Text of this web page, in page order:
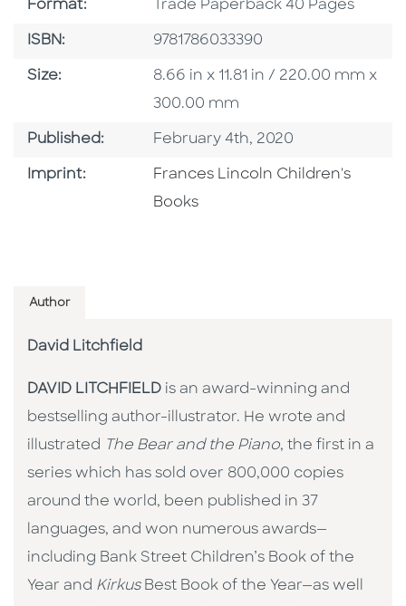
Format: Format
Trade Paperback 40 Pages
ISBN: ISBN
9781786033390
Size: Size
8.66 in x 11.81 in / 220.00 mm x
300.00 mm
Published: Published Date
February 4th, 2020
Imprint: Go To Imprint
Frances Lincoln Children's
Books
Author
David Litchfield
DAVID LITCHFIELD is an award-winning and
bestselling author-illustrator. He wrote and
illustrated The Bear and the Piano, the first in a
series which has sold over 800,000 copies
around the world, been published in 37
languages, and won numerous awards—
including Bank Street Children’s Book of the
Year and KirkusBest Book of the Year—as well